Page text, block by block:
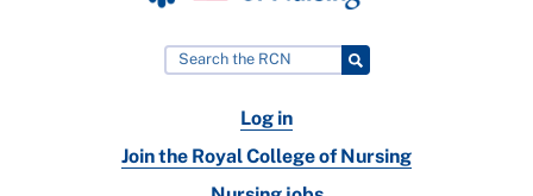
Log in
Join the Royal College of Nursing